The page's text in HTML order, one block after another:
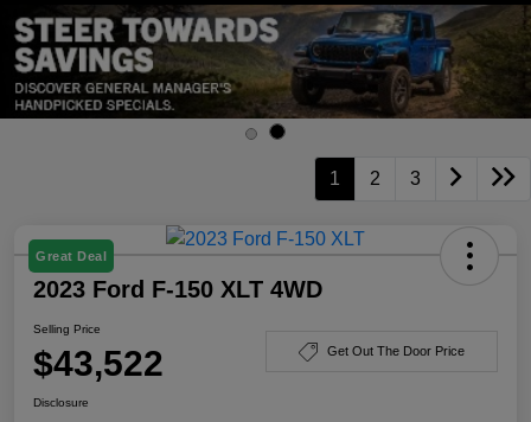
1 2 3
Great Deal
2023 Ford F-150 XLT 4WD
Selling Price
$43,522 Get Out The Door Price
Disclosure